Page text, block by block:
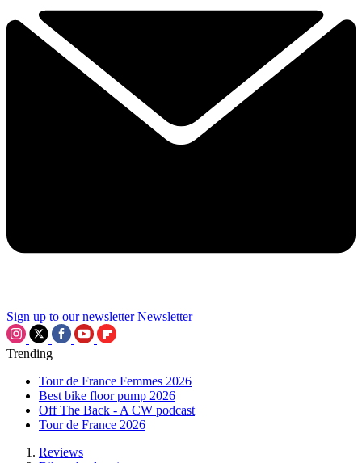
Sign up to our newsletter Newsletter
Trending
Tour de France Femmes 2026
Best bike floor pump 2026
Off The Back - A CW podcast
Tour de France 2026
Reviews